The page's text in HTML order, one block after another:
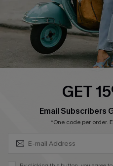
DOWNLOAD CUPSHE APP
FOLLOW US ON
©2026 CUPSHE CA
See ourterms of use
GET
Email Subscribers
*One code per order.